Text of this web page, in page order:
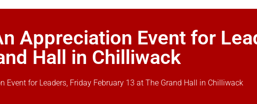
Appreciation Event for
Hall in Chilliwack
Event for Leaders, Friday February 13 at The Grand Hall in Chilliwack